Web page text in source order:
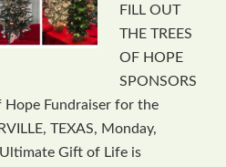
FILL OUT
THE TREES
OF HOPE
SPONSORS
Hope Fundraiser for the
TEXAS, Monday,
Gift of Life is